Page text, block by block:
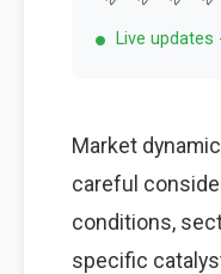
Live
Market
careful
conditions,
specific